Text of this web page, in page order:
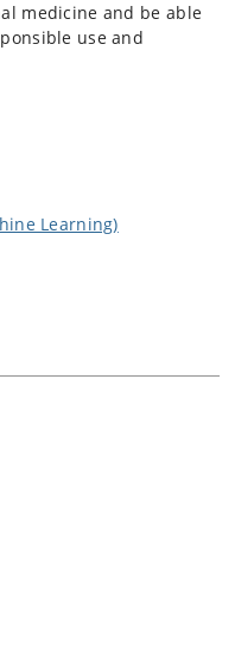
medicine and be able
use and
Learning)